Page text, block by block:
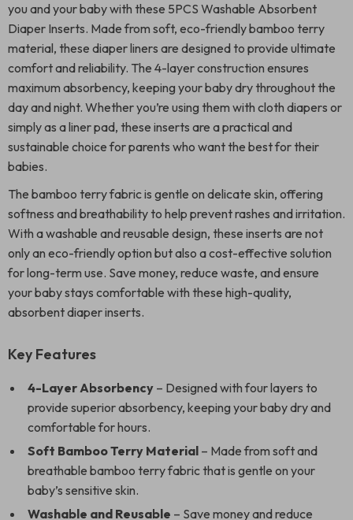
you and your baby with these 5PCS Washable Absorbent
Diaper Inserts. Made from soft, eco-friendly bamboo terry
material, these diaper liners are designed to provide ultimate
comfort and reliability. The 4-layer construction ensures
maximum absorbency, keeping your baby dry throughout the
day and night. Whether you’re using them with cloth diapers or
simply as a liner pad, these inserts are a practical and
sustainable choice for parents who want the best for their
babies.
The bamboo terry fabric is gentle on delicate skin, offering
softness and breathability to help prevent rashes and irritation.
With a washable and reusable design, these inserts are not
only an eco-friendly option but also a cost-effective solution
for long-term use. Save money, reduce waste, and ensure
your baby stays comfortable with these high-quality,
absorbent diaper inserts.
Key Features
4-Layer Absorbency – Designed with four layers to
provide superior absorbency, keeping your baby dry and
comfortable for hours.
Soft Bamboo Terry Material – Made from soft and
breathable bamboo terry fabric that is gentle on your
baby’s sensitive skin.
Washable and Reusable – Save money and reduce